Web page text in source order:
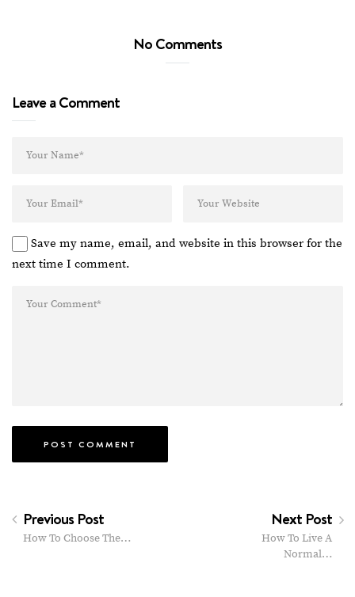
No Comments
Leave a Comment
Save my name, email, and website in this browser for the
next time I comment.
Previous Post
How To Choose The…
Next Post
How To Live A
Normal…